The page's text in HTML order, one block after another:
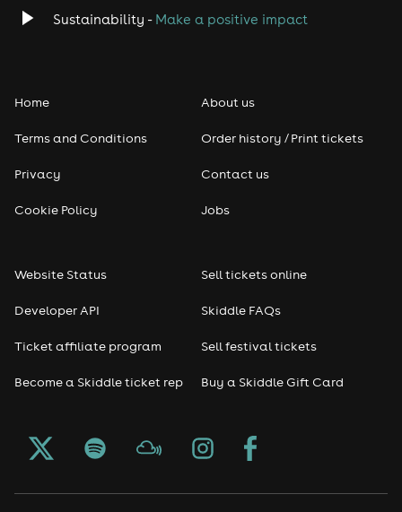
Classical
Pop
Seasonal
Freshers
Halloween
Sustainability - Make a positive impact
Home
Terms and Conditions
Privacy
Cookie Policy
About us
Order history / Print tickets
Contact us
Jobs
Website Status
Developer API
Ticket affiliate program
Become a Skiddle ticket rep
Sell tickets online
Skiddle FAQs
Sell festival tickets
Buy a Skiddle Gift Card